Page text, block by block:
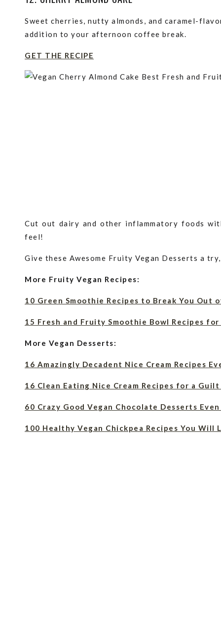
Sweet cherries, nutty almonds, and caramel-
addition to your afternoon coffee break.
GET THE RECIPE
Cut out dairy and other inflammatory foods
feel!
Give these Awesome Fruity Vegan Desserts a
More Fruity Vegan Recipes:
10 Green Smoothie Recipes to Break You Out
15 Fresh and Fruity Smoothie Bowl Recipes
More Vegan Desserts:
16 Amazingly Decadent Nice Cream Recipes
16 Clean Eating Nice Cream Recipes for a
60 Crazy Good Vegan Chocolate Desserts
100 Healthy Vegan Chickpea Recipes You Will